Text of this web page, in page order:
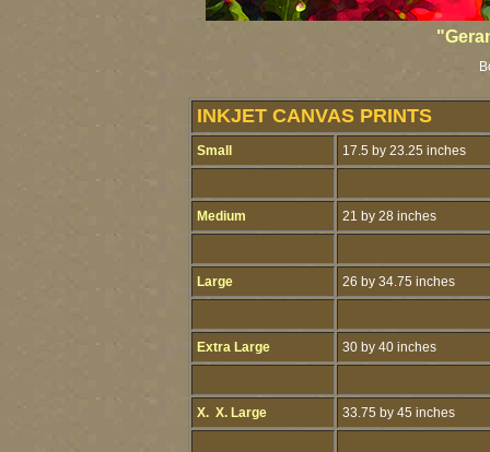
INKJET CANVAS PRINTS
Small 17.5 by 23.25 inches
Medium 21 by 28 inches
Large 26 by 34.75 inches
Extra Large 30 by 40 inches
X. X. Large 33.75 by 45 inches